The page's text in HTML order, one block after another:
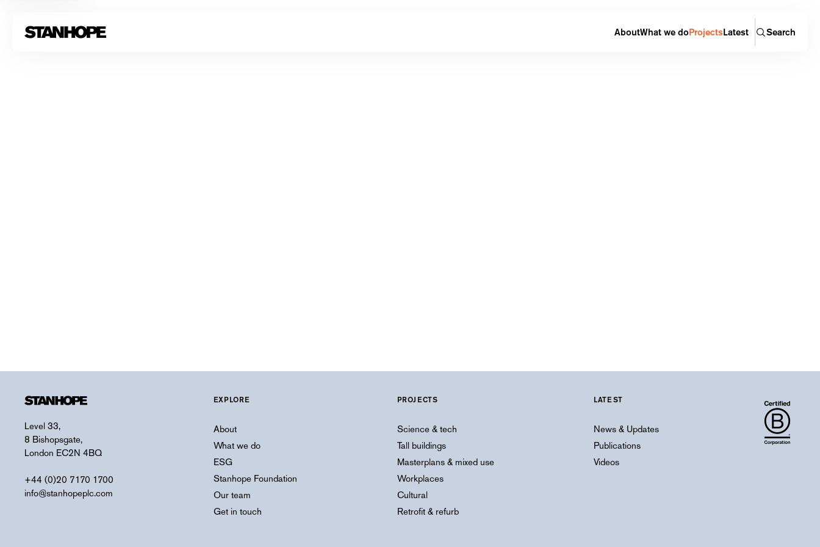
AboutWhat we doProjectsLatest Search
Level 33,
8 Bishopsgate,
London EC2N 4BQ
+44 (0)20 7170 1700
info@stanhopeplc.com
EXPLORE
About
What we do
ESG
Stanhope Foundation
Our team
Get in touch
PROJECTS
Science & tech
Tall buildings
Masterplans & mixed use
Workplaces
Cultural
Retrofit & refurb
LATEST
News & Updates
Publications
Videos